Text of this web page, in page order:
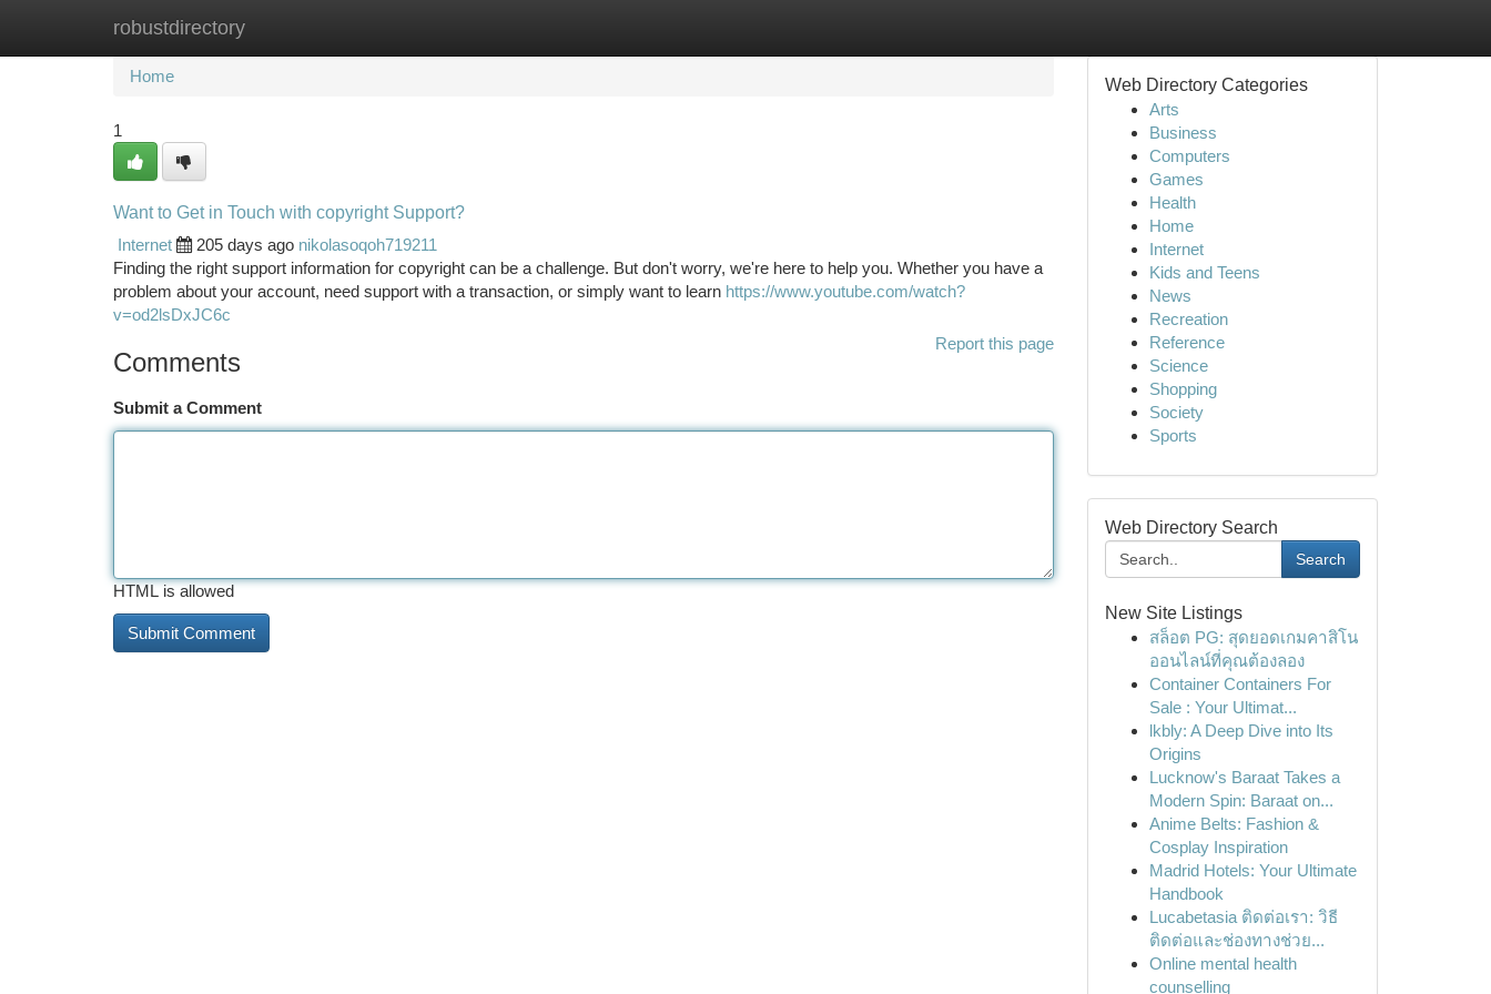
robustdirectory
Home New Site Listings
Home
1
Want to Get in Touch with copyright Support?
Internet
205 days ago nikolasoqoh719211
Finding the right support information for copyright can be a challenge. But don't worry, we're here to help you. Whether you have a
problem about your account, need support with a transaction, or simply want to learn https://www.youtube.com/watch?
v=od2lsDxJC6c
Report this page
Comments
Submit a Comment
HTML is allowed
Web Directory Categories
Arts
Business
Computers
Games
Health
Home
Internet
Kids and Teens
News
Recreation
Reference
Science
Shopping
Society
Sports
Web Directory Search
Search
New Site Listings
สล็อต PG: สุดยอดเกมคาสิโน
ออนไลน์ที่คุณต้องลอง
Container Containers For
Sale : Your Ultimat...
lkbly: A Deep Dive into Its
Origins
Lucknow's Baraat Takes a
Modern Spin: Baraat on...
Anime Belts: Fashion &
Cosplay Inspiration
Madrid Hotels: Your Ultimate
Handbook
Lucabetasia ติดต่อเรา: วิธี
ติดต่อและช่องทางช่วย...
Online mental health
counselling